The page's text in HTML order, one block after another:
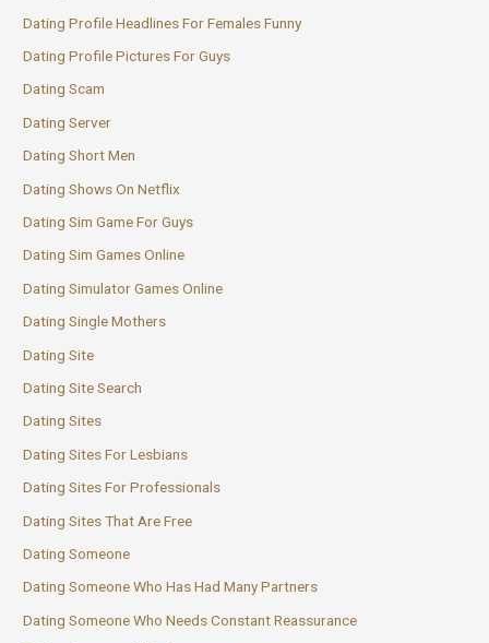
Dating Profile Headlines For Females Funny
Dating Profile Pictures For Guys
Dating Scam
Dating Server
Dating Short Men
Dating Shows On Netflix
Dating Sim Game For Guys
Dating Sim Games Online
Dating Simulator Games Online
Dating Single Mothers
Dating Site
Dating Site Search
Dating Sites
Dating Sites For Lesbians
Dating Sites For Professionals
Dating Sites That Are Free
Dating Someone
Dating Someone Who Has Had Many Partners
Dating Someone Who Needs Constant Reassurance